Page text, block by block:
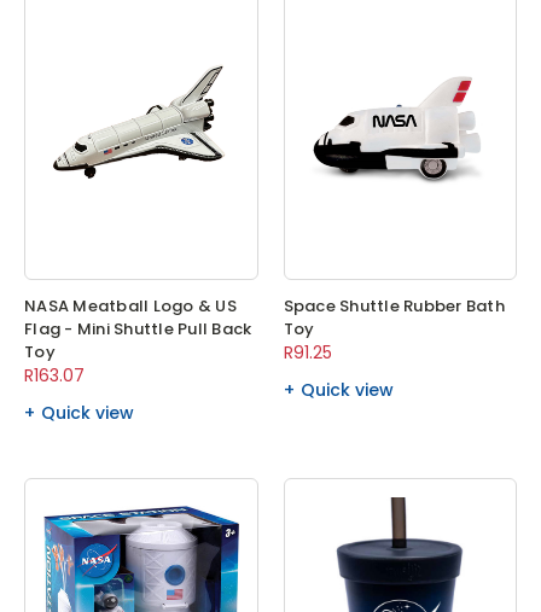
NASA Meatball Logo & US
Flag - Mini Shuttle Pull Back
Toy
R163.07
Quick view
Space Shuttle Rubber Bath
Toy
R91.25
Quick view